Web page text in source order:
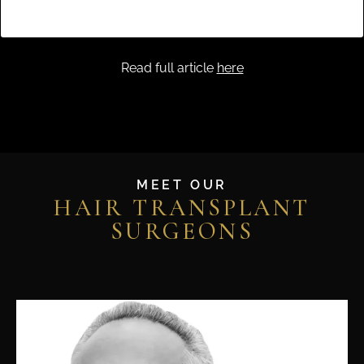
Read full article here
MEET OUR
HAIR TRANSPLANT
SURGEONS